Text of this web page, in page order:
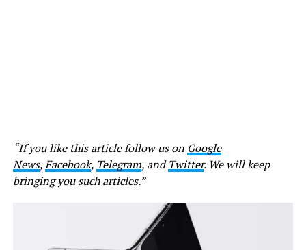
“If you like this article follow us on Google
News,Facebook, Telegram, andTwitter. We will keep
bringing you such articles.”